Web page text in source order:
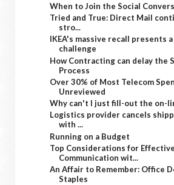
When to Join the Social
Tried and True: Direct Mail
stro...
IKEA's massive recall presents
challenge
How Contracting can delay the
Process
Over 30% of Most Telecom
Unreviewed
Why can't I just fill-out the on-
Logistics provider cancels
with ...
Running on a Budget
Top Considerations for Effective
Communication wit...
An Affair to Remember: Office
Staples